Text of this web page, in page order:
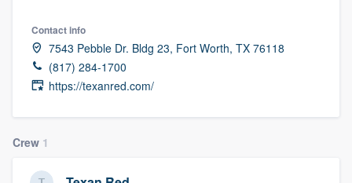
Contact info
7543 Pebble Dr. Bldg 23, Fort Worth, TX 76118
(817) 284-1700
https://texanred.com/
Crew 1
Welcome to our